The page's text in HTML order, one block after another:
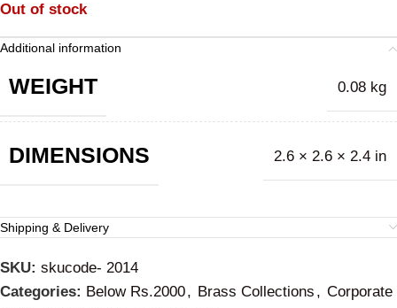
Out of stock
Additional information
WEIGHT 0.08 kg
DIMENSIONS 2.6 × 2.6 × 2.4 in
Shipping & Delivery
SKU: skucode- 2014
Categories: Below Rs.2000, Brass Collections , Corporate